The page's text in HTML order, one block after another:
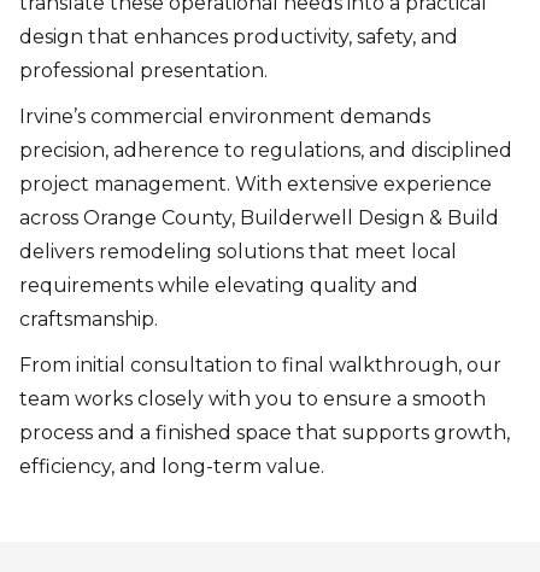
design that enhances productivity, safety, and
professional presentation.
Irvine’s commercial environment demands
precision, adherence to regulations, and disciplined
project management. With extensive experience
across Orange County, Builderwell Design & Build
delivers remodeling solutions that meet local
requirements while elevating quality and
craftsmanship.
From initial consultation to final walkthrough, our
team works closely with you to ensure a smooth
process and a finished space that supports growth,
efficiency, and long-term value.